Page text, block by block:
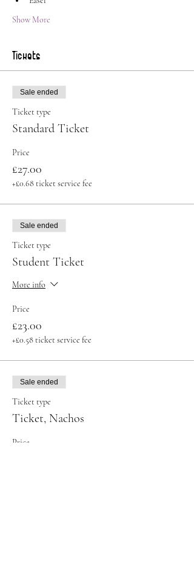
Show More
Tickets
Sale ended
Ticket type
Standard Ticket
Price
£27.00
+£0.68 ticket service fee
Sale ended
Ticket type
Student Ticket
More info
Price
£23.00
+£0.58 ticket service fee
Sale ended
Ticket type
Ticket, Nachos
Price